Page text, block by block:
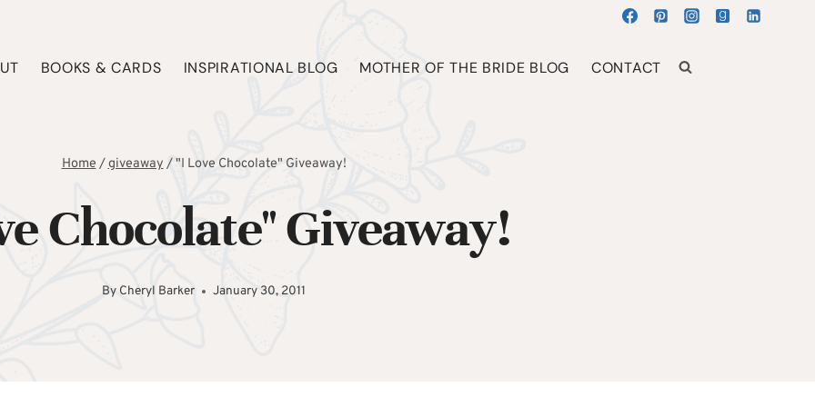
BOOKS & CARDS INSPIRATIONAL BLOG MOTHER OF THE BRIDE BLOG CONTACT
Home/giveaway/"I Love Chocolate" Giveaway!
Chocolate" Giveaway!
By Cheryl Barker January 30, 2011